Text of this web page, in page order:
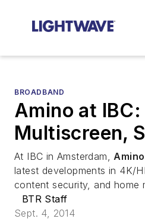
BROADBAND
Amino at
Multiscreen,
At IBC in Amsterdam,Amino
latest developments in 4K/
content security, and home
BTR Staff
Sept. 4, 2014